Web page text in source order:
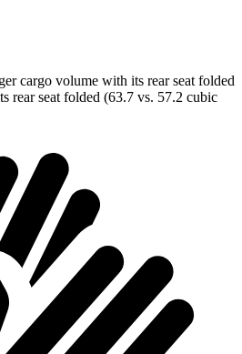
cargo volume with its rear seat folded
rear seat folded (63.7 vs. 57.2 cubic